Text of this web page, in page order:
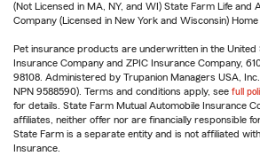
(Not Licensed in MA, NY, and WI) State Farm Life and
Company (Licensed in New York and Wisconsin) Home
Pet insurance products are underwritten in the
Insurance Company and ZPIC Insurance Company,
98108. Administered by Trupanion Managers USA,
NPN 9588590). Terms and conditions apply, see full
for details. State Farm Mutual Automobile Insurance
affiliates, neither offer nor are financially responsible
State Farm is a separate entity and is not affiliated
Insurance.